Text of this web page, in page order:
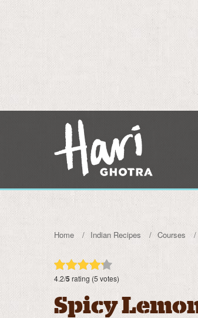
Home Indian Recipes Courses
4.2/5rating (5 votes)
Spicy